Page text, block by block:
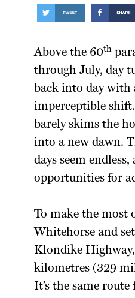
Above the 60th
through July, day
back into day with
imperceptible
barely skims the
into a new dawn.
days seem endless,
opportunities for
To make the most
Whitehorse and
Klondike
kilometres (329
It’s the same route